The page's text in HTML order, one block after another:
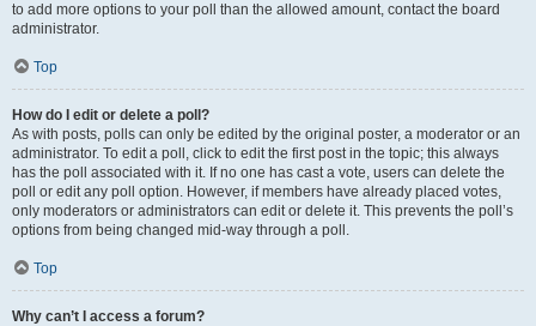
to add more options to your poll than the allowed amount, contact the board
administrator.
Top
How do I edit or delete a poll?
As with posts, polls can only be edited by the original poster, a moderator or an
administrator. To edit a poll, click to edit the first post in the topic; this always
has the poll associated with it. If no one has cast a vote, users can delete the
poll or edit any poll option. However, if members have already placed votes,
only moderators or administrators can edit or delete it. This prevents the poll’s
options from being changed mid-way through a poll.
Top
Why can’t I access a forum?